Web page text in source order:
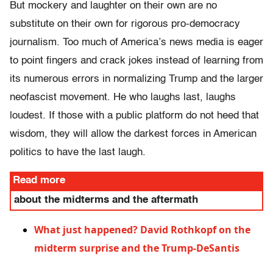
But mockery and laughter on their own are no
substitute on their own for rigorous pro-democracy
journalism. Too much of America’s news media is eager
to point fingers and crack jokes instead of learning from
its numerous errors in normalizing Trump and the larger
neofascist movement. He who laughs last, laughs
loudest. If those with a public platform do not heed that
wisdom, they will allow the darkest forces in American
politics to have the last laugh.
Read more
about the midterms and the aftermath
What just happened? David Rothkopf on the
midterm surprise and the Trump-DeSantis